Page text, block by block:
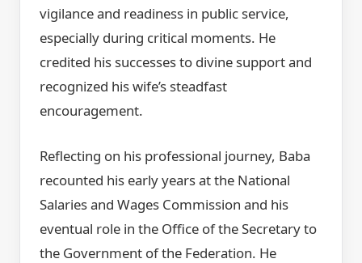
vigilance and readiness in public service,
especially during critical moments. He
credited his successes to divine support and
recognized his wife’s steadfast
encouragement.
Reflecting on his professional journey, Baba
recounted his early years at the National
Salaries and Wages Commission and his
eventual role in the Office of the Secretary to
the Government of the Federation. He